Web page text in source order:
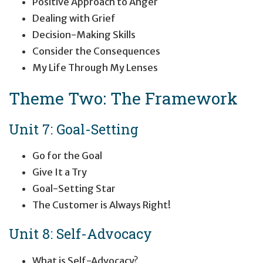
Dealing with Grief
Decision-Making Skills
Consider the Consequences
My Life Through My Lenses
Theme Two: The Framework
Unit 7: Goal-Setting
Go for the Goal
Give It a Try
Goal-Setting Star
The Customer is Always Right!
Unit 8: Self-Advocacy
What is Self-Advocacy?